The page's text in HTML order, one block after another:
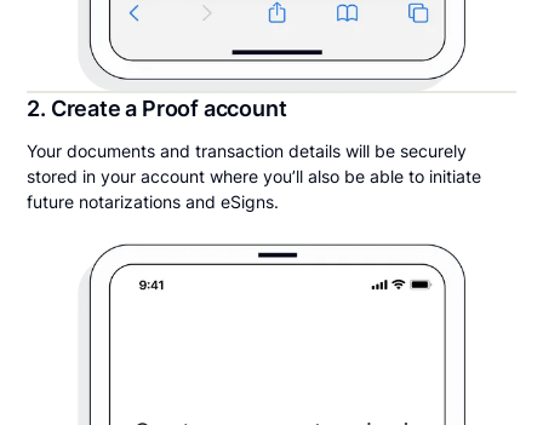
2. Create a Proof account
Your documents and transaction details will be securely
stored in your account where you’ll also be able to initiate
future notarizations and eSigns.